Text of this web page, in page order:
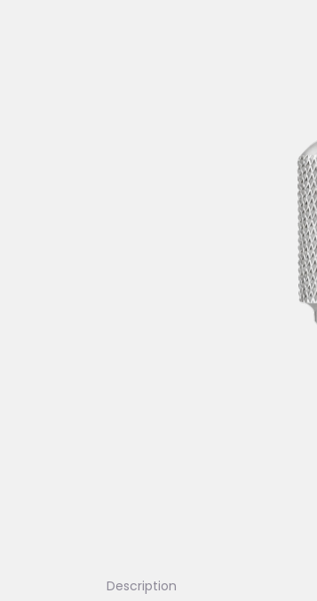
Description